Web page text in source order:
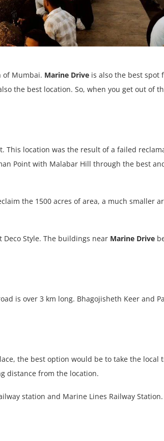
of Mumbai. Marine Drive is also the best spot
the best location. So, when you get out of
location was the result of a failed
Point with Malabar Hill through the best
the 1500 acres of area, a much smaller
Style. The buildings near Marine Drive
is over 3 km long. Bhagojisheth Keer and
the best option would be to take the local
distance from the location.
station and Marine Lines Railway